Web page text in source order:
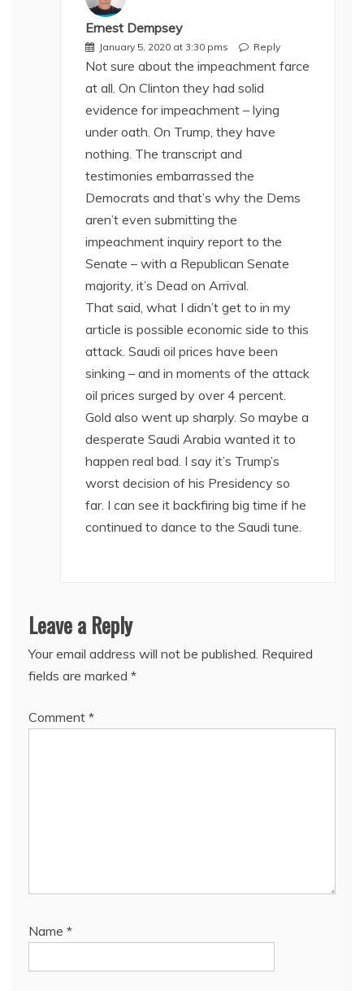
Ernest Dempsey
January 5, 2020 at 3:30 pms Reply
Not sure about the impeachment farce
at all. On Clinton they had solid
evidence for impeachment – lying
under oath. On Trump, they have
nothing. The transcript and
testimonies embarrassed the
Democrats and that’s why the Dems
aren’t even submitting the
impeachment inquiry report to the
Senate – with a Republican Senate
majority, it’s Dead on Arrival.
That said, what I didn’t get to in my
article is possible economic side to this
attack. Saudi oil prices have been
sinking – and in moments of the attack
oil prices surged by over 4 percent.
Gold also went up sharply. So maybe a
desperate Saudi Arabia wanted it to
happen real bad. I say it’s Trump’s
worst decision of his Presidency so
far. I can see it backfiring big time if he
continued to dance to the Saudi tune.
Leave a Reply
Your email address will not be published. Required
fields are marked *
Comment *
Name *